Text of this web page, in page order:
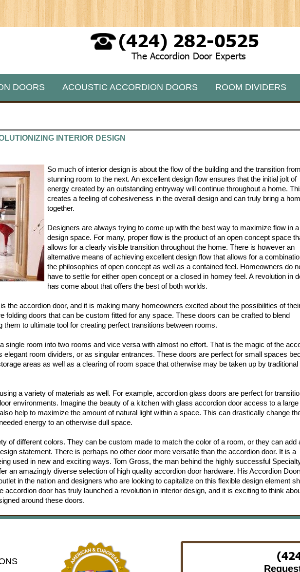
(424) 282-0525
The Accordion Door Experts
DOORS ACOUSTIC ACCORDION DOORS ROOM DIVIDERS
INTERIOR DESIGN
So much of interior design is about the flow of the building and the transition
stunning room to the next. An excellent design flow ensures that the initial jolt of
energy created by an outstanding entryway will continue throughout a home.
creates a feeling of cohesiveness in the overall design and can truly bring a
together.
Designers are always trying to come up with the best way to maximize flow in a
design space. For many, proper flow is the product of an open concept space
allows for a clearly visible transition throughout the home. There is however an
alternative means of achieving excellent design flow that allows for a
the philosophies of open concept as well as a contained feel. Homeowners do
have to settle for either open concept or a closed in homey feel. A revolution in
has come about that offers the best of both worlds.
the accordion door, and it is making many homeowners excited about the possibilities of
folding doors that can be custom fitted for any space. These doors can be crafted to blend
them to ultimate tool for creating perfect transitions between rooms.
single room into two rooms and vice versa with almost no effort. That is the magic of the
elegant room dividers, or as singular entrances. These doors are perfect for small spaces
areas as well as a clearing of room space that otherwise may be taken up by traditional
a variety of materials as well. For example, accordion glass doors are perfect for
environments. Imagine the beauty of a kitchen with glass accordion door access to a
help to maximize the amount of natural light within a space. This can drastically change
energy to an otherwise dull space.
of different colors. They can be custom made to match the color of a room, or they can add
statement. There is perhaps no other door more versatile than the accordion door. It is a
used in new and exciting ways. Tom Gross, the man behind the highly successful
an amazingly diverse selection of high quality accordion door hardware. His Accordion
in the nation and designers who are looking to capitalize on this flexible design element
accordion door has truly launched a revolution in interior design, and it is exciting to think
around these doors.